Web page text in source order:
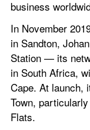
business
In November
in Sandton,
Station — its
in South Africa,
Cape. At launch,
Town,
Flats.